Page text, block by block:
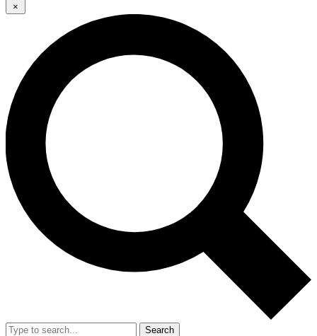
×
Search